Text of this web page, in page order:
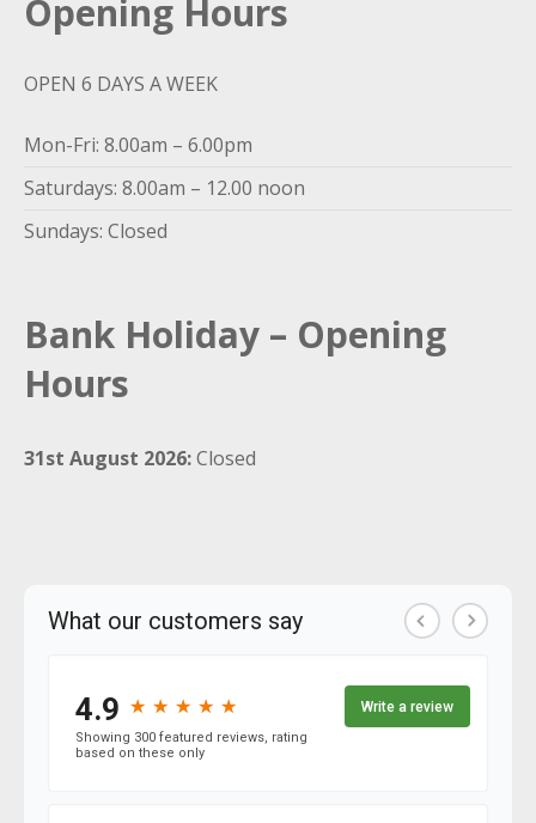
Opening Hours
OPEN 6 DAYS A WEEK
Mon-Fri: 8.00am – 6.00pm
Saturdays: 8.00am – 12.00 noon
Sundays: Closed
Bank Holiday – Opening
Hours
31st August 2026:Closed